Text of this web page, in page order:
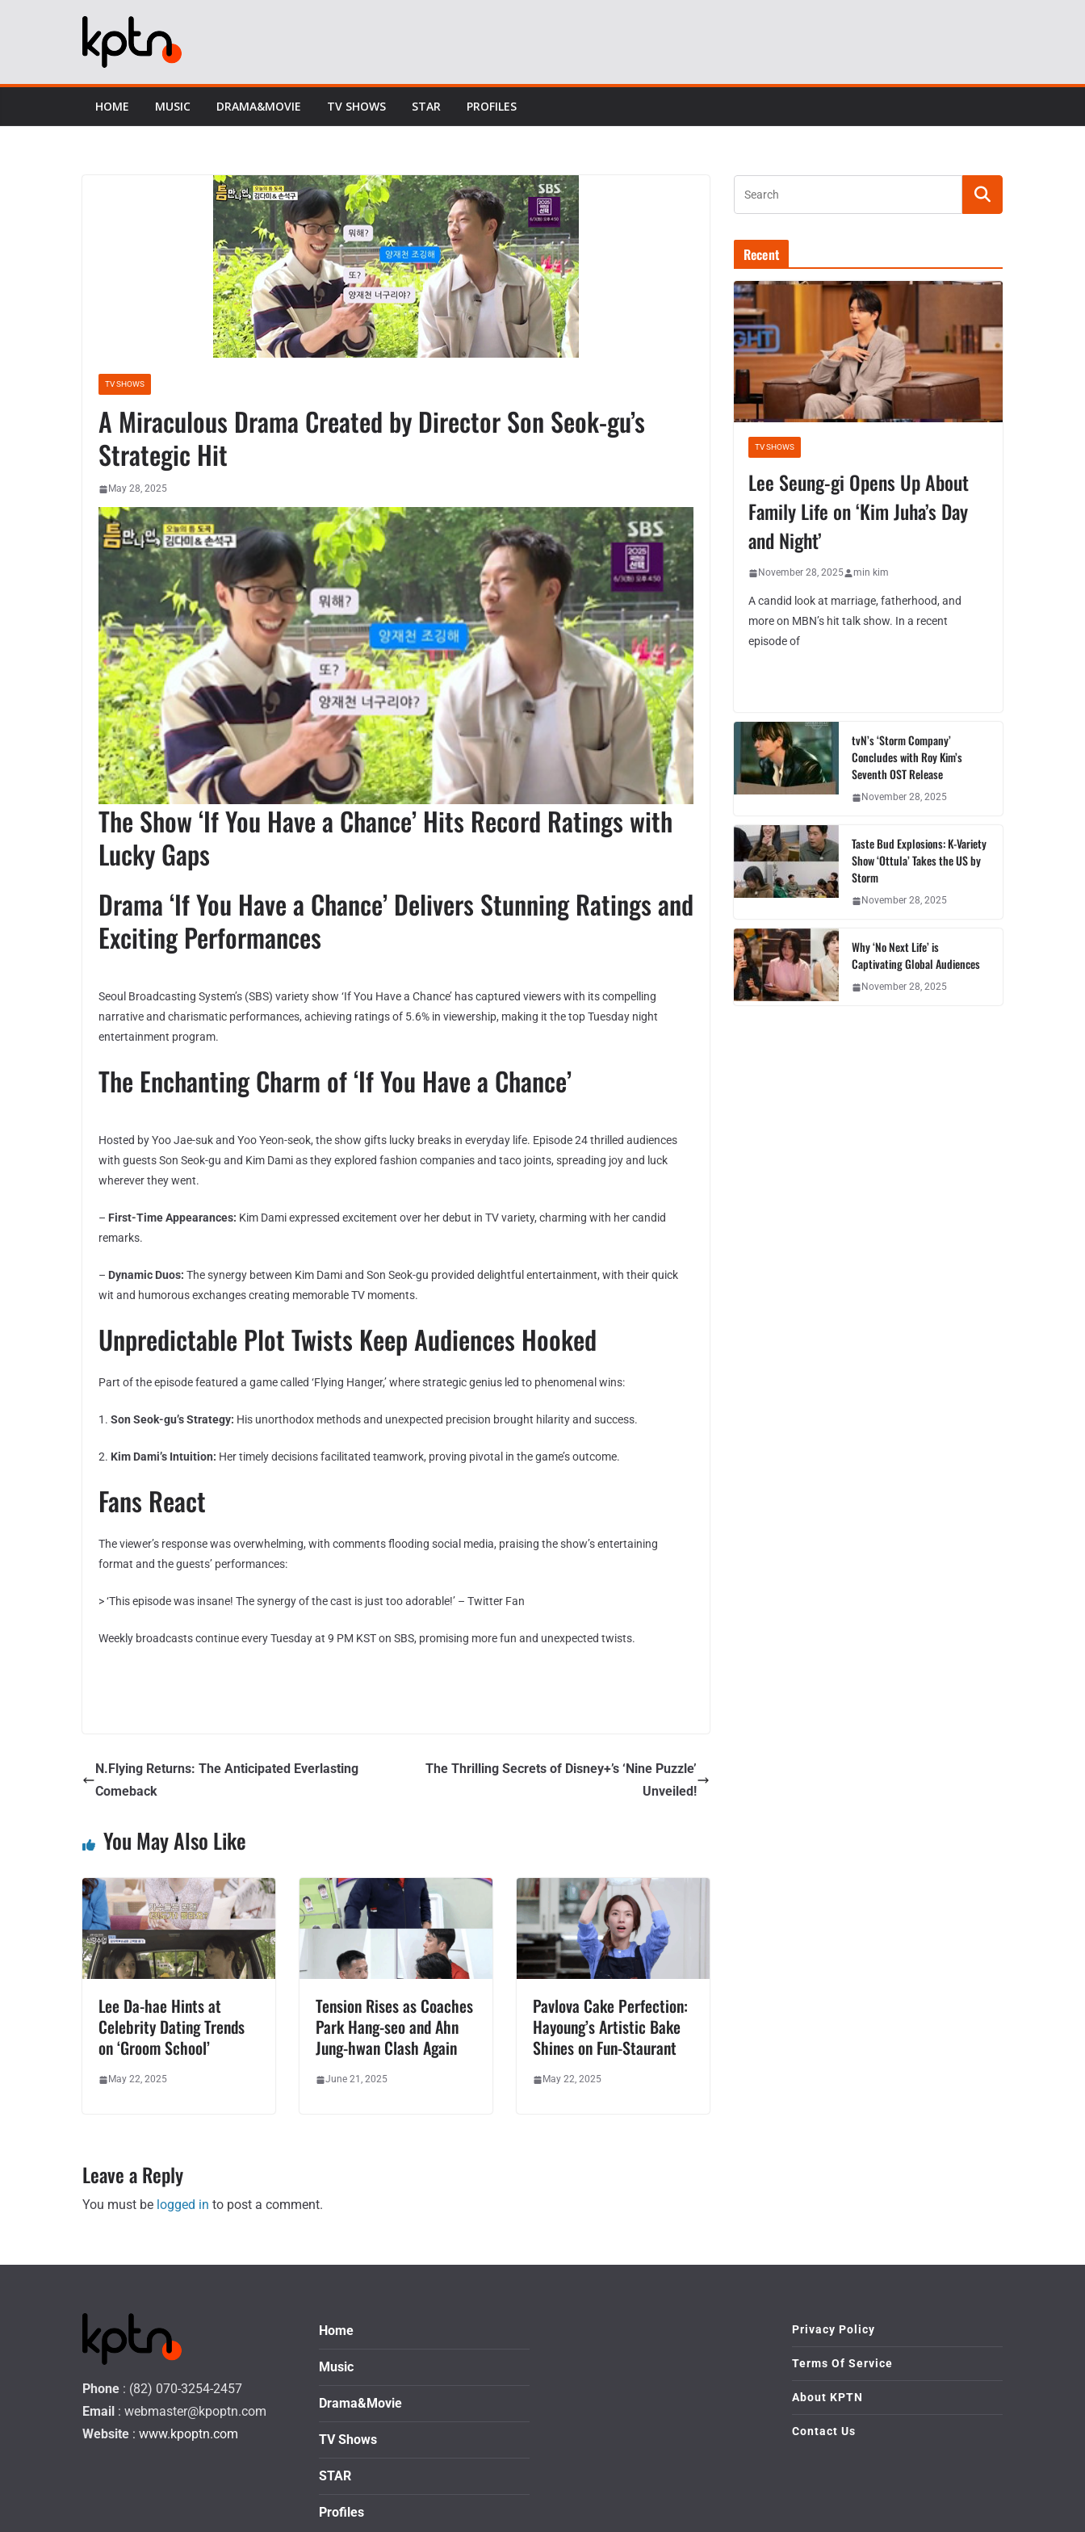
HOME MUSIC DRAMA&MOVIE TV SHOWS STAR PROFILES
TV SHOWS
A Miraculous Drama Created by Director Son Seok-gu’s
Strategic Hit
May 28, 2025
The Show ‘If You Have a Chance’ Hits Record Ratings with
Lucky Gaps
Drama ‘If You Have a Chance’ Delivers Stunning Ratings and
Exciting Performances
Seoul Broadcasting System’s (SBS) variety show ‘If You Have a Chance’ has captured viewers with its compelling
narrative and charismatic performances, achieving ratings of 5.6% in viewership, making it the top Tuesday night
entertainment program.
The Enchanting Charm of ‘If You Have a Chance’
Hosted by Yoo Jae-suk and Yoo Yeon-seok, the show gifts lucky breaks in everyday life. Episode 24 thrilled audiences
with guests Son Seok-gu and Kim Dami as they explored fashion companies and taco joints, spreading joy and luck
wherever they went.
– First-Time Appearances: Kim Dami expressed excitement over her debut in TV variety, charming with her candid
remarks.
– Dynamic Duos: The synergy between Kim Dami and Son Seok-gu provided delightful entertainment, with their quick
wit and humorous exchanges creating memorable TV moments.
Unpredictable Plot Twists Keep Audiences Hooked
Part of the episode featured a game called ‘Flying Hanger,’ where strategic genius led to phenomenal wins:
1. Son Seok-gu’s Strategy: His unorthodox methods and unexpected precision brought hilarity and success.
2. Kim Dami’s Intuition: Her timely decisions facilitated teamwork, proving pivotal in the game’s outcome.
Fans React
The viewer’s response was overwhelming, with comments flooding social media, praising the show’s entertaining
format and the guests’ performances:
> ‘This episode was insane! The synergy of the cast is just too adorable!’ – Twitter Fan
Weekly broadcasts continue every Tuesday at 9 PM KST on SBS, promising more fun and unexpected twists.
N.Flying Returns: The Anticipated Everlasting
Comeback
The Thrilling Secrets of Disney+’s ‘Nine Puzzle’
Unveiled!
You May Also Like
Lee Da-hae Hints at
Celebrity Dating Trends
on ‘Groom School’
May 22, 2025
Tension Rises as Coaches
Park Hang-seo and Ahn
Jung-hwan Clash Again
June 21, 2025
Pavlova Cake Perfection:
Hayoung’s Artistic Bake
Shines on Fun-Staurant
May 22, 2025
Leave a Reply
You must be logged in to post a comment.
Recent
TV SHOWS
Lee Seung-gi Opens Up About
Family Life on ‘Kim Juha’s Day
and Night’
November 28, 2025 min kim
A candid look at marriage, fatherhood, and
more on MBN’s hit talk show. In a recent
episode of
tvN’s ‘Storm Company’
Concludes with Roy Kim’s
Seventh OST Release
November 28, 2025
Taste Bud Explosions: K-Variety
Show ‘Ottula’ Takes the US by
Storm
November 28, 2025
Why ‘No Next Life’ is
Captivating Global Audiences
November 28, 2025
Phone : (82) 070-3254-2457
Email : webmaster@kpoptn.com
Website : www.kpoptn.com
Home
Music
Drama&Movie
TV Shows
STAR
Profiles
Privacy Policy
Terms Of Service
About KPTN
Contact Us